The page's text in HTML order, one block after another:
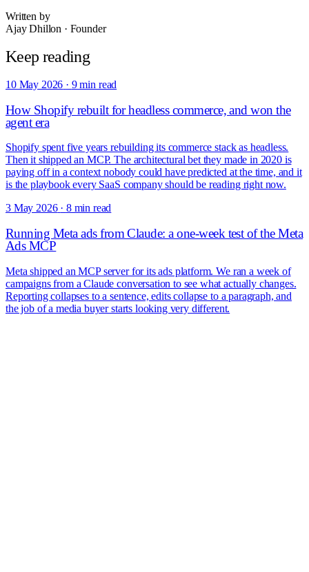
Written by
Ajay Dhillon · Founder
Keep reading
10 May 2026 · 9 min read
How Shopify rebuilt for headless commerce, and won the
agent era
Shopify spent five years rebuilding its commerce stack as headless.
Then it shipped an MCP. The architectural bet they made in 2020 is
paying off in a context nobody could have predicted at the time, and it
is the playbook every SaaS company should be reading right now.
3 May 2026 · 8 min read
Running Meta ads from Claude: a one-week test of the Meta
Ads MCP
Meta shipped an MCP server for its ads platform. We ran a week of
campaigns from a Claude conversation to see what actually changes.
Reporting collapses to a sentence, edits collapse to a paragraph, and
the job of a media buyer starts looking very different.